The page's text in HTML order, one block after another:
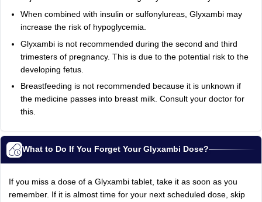
When combined with insulin or sulfonylureas, Glyxambi may
increase the risk of hypoglycemia.
Glyxambi is not recommended during the second and third
trimesters of pregnancy. This is due to the potential risk to the
developing fetus.
Breastfeeding is not recommended because it is unknown if
the medicine passes into breast milk. Consult your doctor for
this.
What to Do If You Forget Your Glyxambi Dose?
If you miss a dose of a Glyxambi tablet, take it as soon as you
remember. If it is almost time for your next scheduled dose, skip